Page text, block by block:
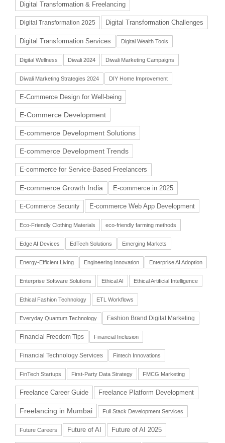
Digital Transformation & Freelancing
Digital Transformation 2025 Digital Transformation Challenges
Digital Transformation Services Digital Wealth Tools
Digital Wellness Diwali 2024 Diwali Marketing Campaigns
Diwali Marketing Strategies 2024 DIY Home Improvement
E-Commerce Design for Well-being
E-Commerce Development
E-commerce Development Solutions
E-commerce Development Trends
E-commerce for Service-Based Freelancers
E-commerce Growth India E-commerce in 2025
E-Commerce Security E-commerce Web App Development
Eco-Friendly Clothing Materials eco-friendly farming methods
Edge AI Devices EdTech Solutions Emerging Markets
Energy-Efficient Living Engineering Innovation Enterprise AI Adoption
Enterprise Software Solutions Ethical AI Ethical Artificial Intelligence
Ethical Fashion Technology ETL Workflows
Everyday Quantum Technology Fashion Brand Digital Marketing
Financial Freedom Tips Financial Inclusion
Financial Technology Services Fintech Innovations
FinTech Startups First-Party Data Strategy FMCG Marketing
Freelance Career Guide Freelance Platform Development
Freelancing in Mumbai Full Stack Development Services
Future Careers Future of AI Future of AI 2025